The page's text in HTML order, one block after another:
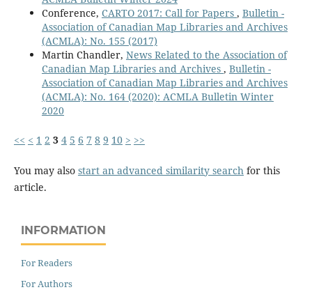
Conference, CARTO 2017: Call for Papers , Bulletin -
Association of Canadian Map Libraries and Archives
(ACMLA): No. 155 (2017)
Martin Chandler, News Related to the Association of
Canadian Map Libraries and Archives , Bulletin -
Association of Canadian Map Libraries and Archives
(ACMLA): No. 164 (2020): ACMLA Bulletin Winter
2020
<< < 1 2 3 4 5 6 7 8 9 10 > >>
You may also start an advanced similarity searchfor this
article.
INFORMATION
For Readers
For Authors